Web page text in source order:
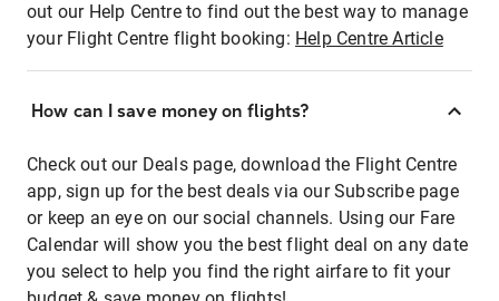
out our Help Centre to find out the best way to manage
your Flight Centre flight booking: Help Centre Article
How can I save money on flights?
Check out our Deals page, download the Flight Centre
app, sign up for the best deals via our Subscribe page
or keep an eye on our social channels. Using our Fare
Calendar will show you the best flight deal on any date
you select to help you find the right airfare to fit your